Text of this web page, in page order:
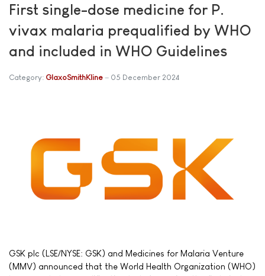
First single-dose medicine for P.
vivax malaria prequalified by WHO
and included in WHO Guidelines
Category: GlaxoSmithKline 05 December 2024
GSK plc (LSE/NYSE: GSK) and Medicines for Malaria Venture
(MMV) announced that the World Health Organization (WHO)